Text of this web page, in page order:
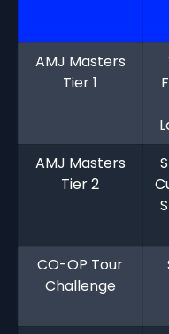
AMJ Masters
Tier 1
AMJ Masters
Tier 2
CO-OP Tour
Challenge